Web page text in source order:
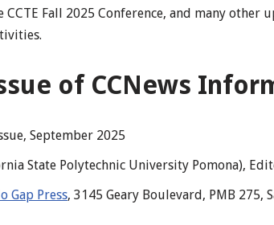
Fall 2025 Conference, and many other
of CCNews
September 2025
State Polytechnic University Pomona),
Gap Press, 3145 Geary Boulevard, PMB 275,